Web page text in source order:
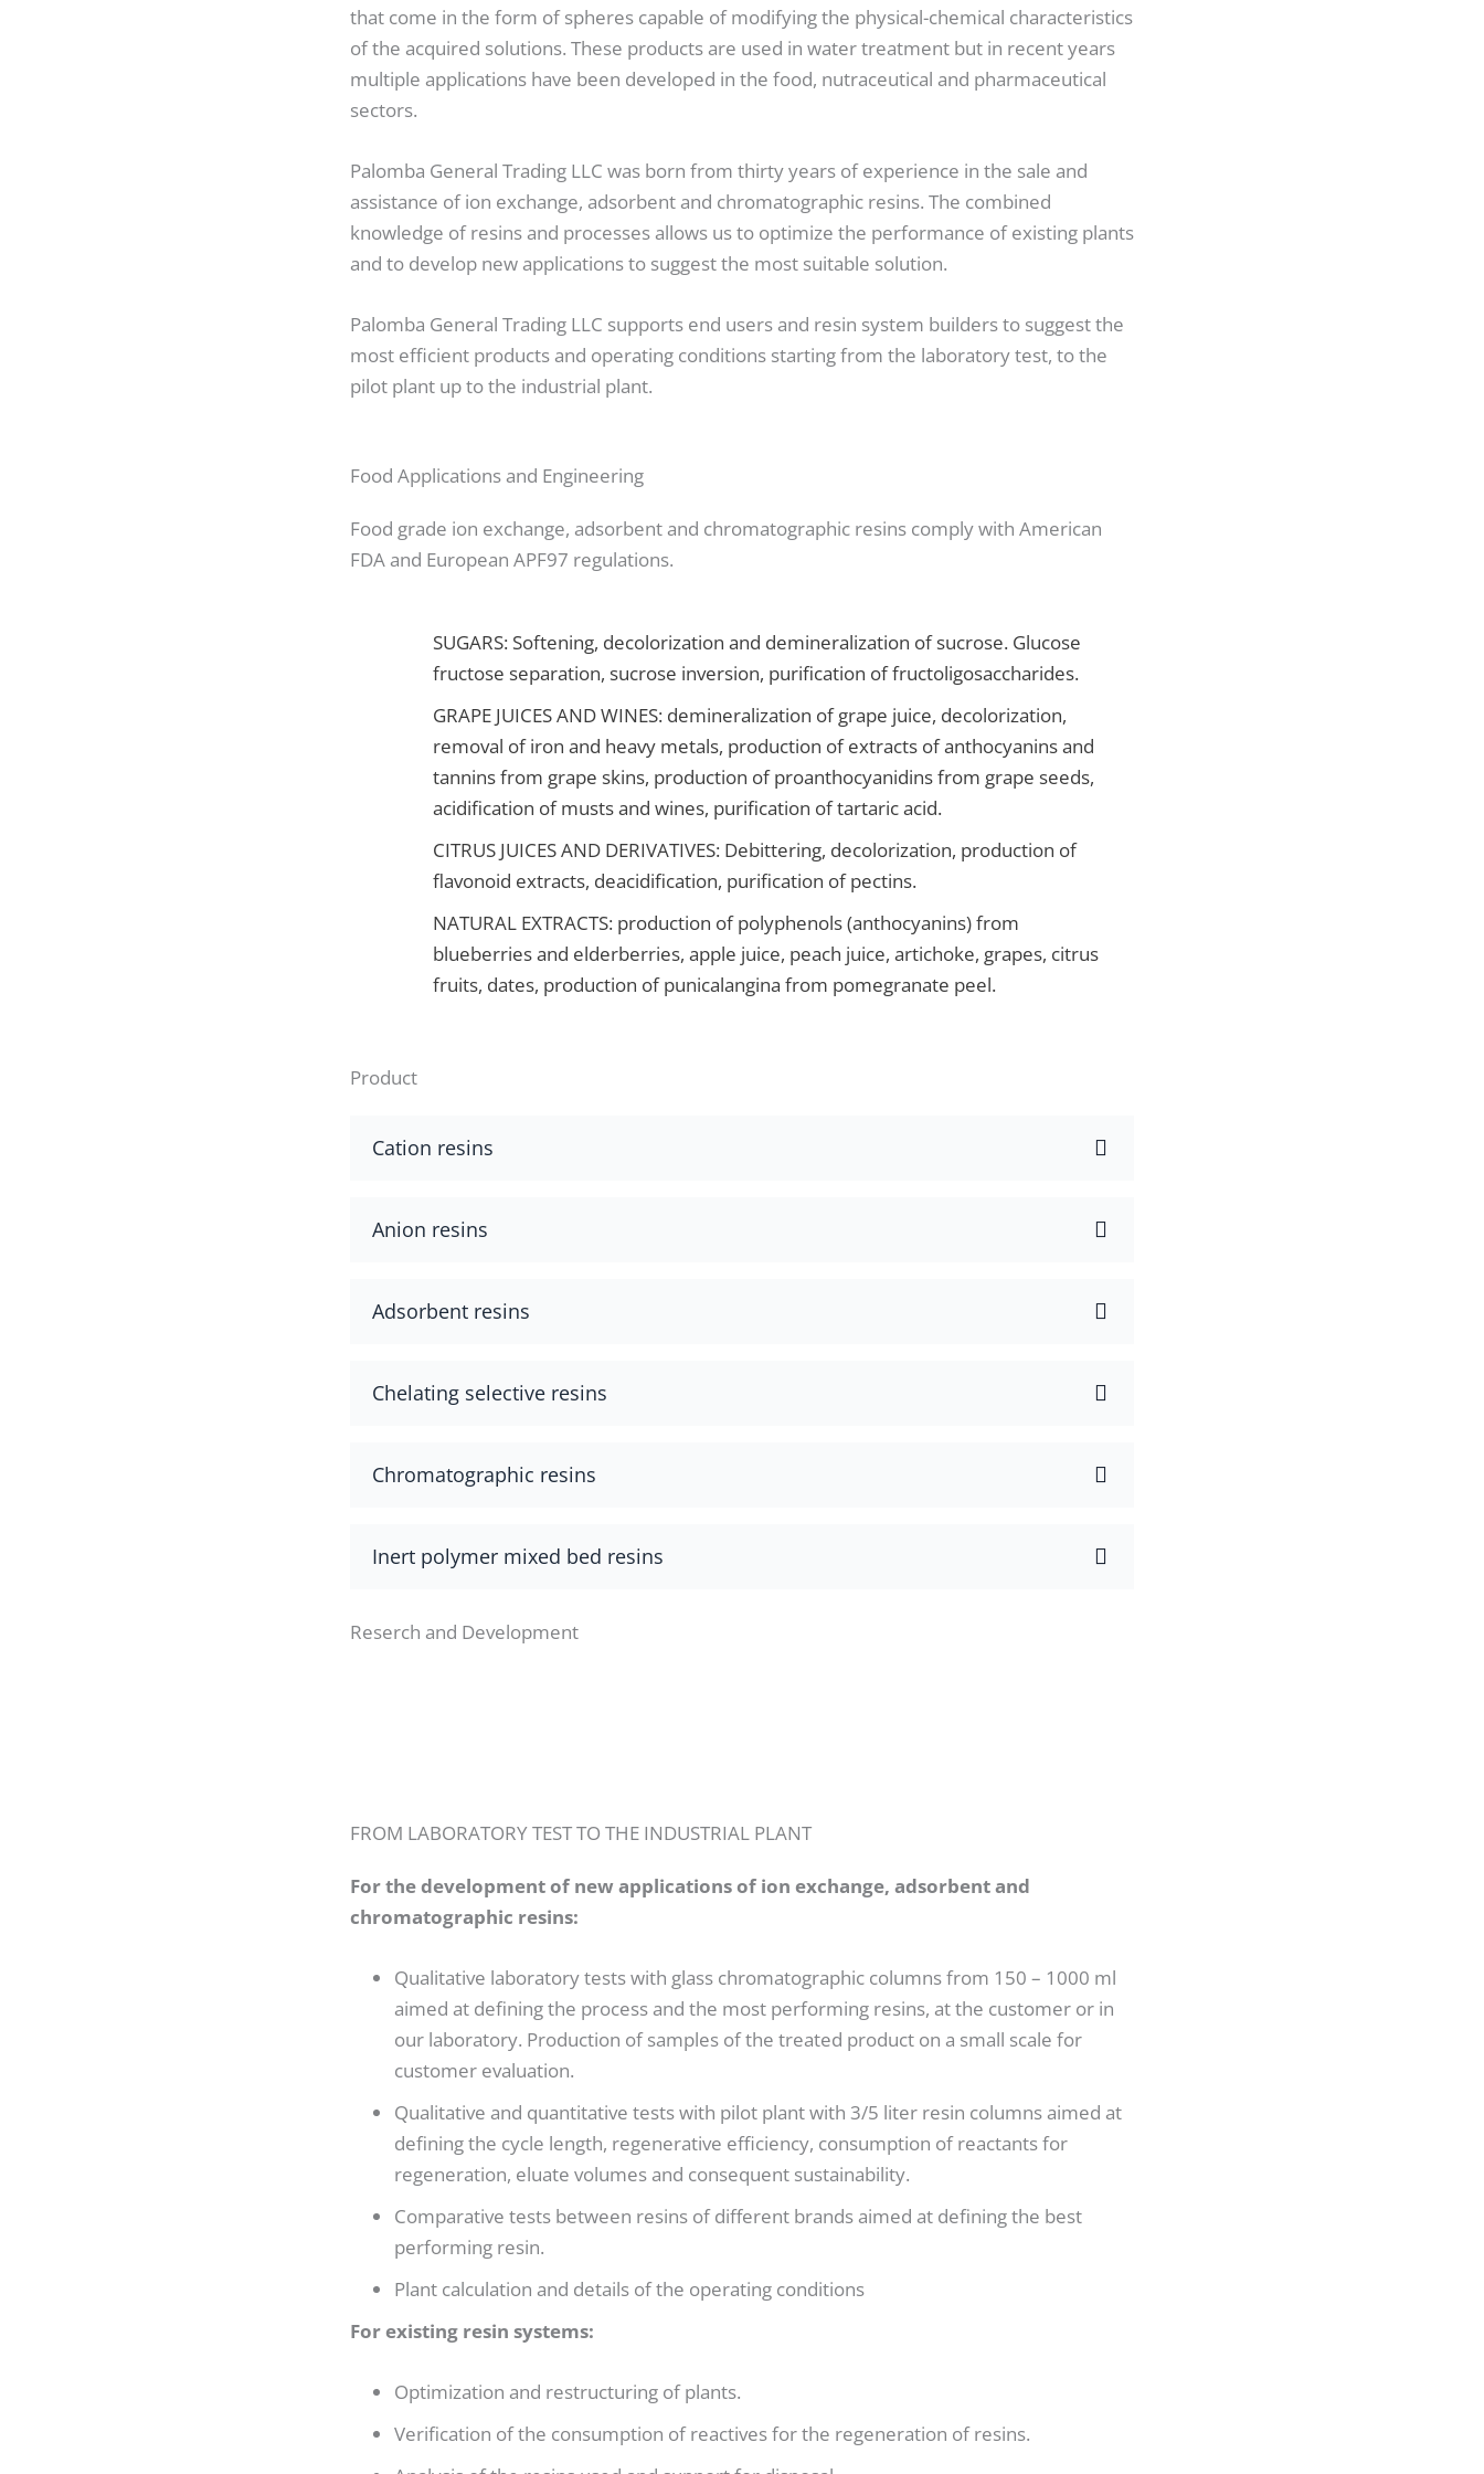
that come in the form of spheres capable of modifying the physical-chemical characteristics
of the acquired solutions. These products are used in water treatment but in recent years
multiple applications have been developed in the food, nutraceutical and pharmaceutical
sectors.
Palomba General Trading LLC was born from thirty years of experience in the sale and
assistance of ion exchange, adsorbent and chromatographic resins. The combined
knowledge of resins and processes allows us to optimize the performance of existing plants
and to develop new applications to suggest the most suitable solution.
Palomba General Trading LLC supports end users and resin system builders to suggest the
most efficient products and operating conditions starting from the laboratory test, to the
pilot plant up to the industrial plant.
Food Applications and Engineering
Food grade ion exchange, adsorbent and chromatographic resins comply with American
FDA and European APF97 regulations.
SUGARS: Softening, decolorization and demineralization of sucrose. Glucose
fructose separation, sucrose inversion, purification of fructoligosaccharides.
GRAPE JUICES AND WINES: demineralization of grape juice, decolorization,
removal of iron and heavy metals, production of extracts of anthocyanins and
tannins from grape skins, production of proanthocyanidins from grape seeds,
acidification of musts and wines, purification of tartaric acid.
CITRUS JUICES AND DERIVATIVES: Debittering, decolorization, production of
flavonoid extracts, deacidification, purification of pectins.
NATURAL EXTRACTS: production of polyphenols (anthocyanins) from
blueberries and elderberries, apple juice, peach juice, artichoke, grapes, citrus
fruits, dates, production of punicalangina from pomegranate peel.
Product
Cation resins
Anion resins
Adsorbent resins
Chelating selective resins
Chromatographic resins
Inert polymer mixed bed resins
Reserch and Development
FROM LABORATORY TEST TO THE INDUSTRIAL PLANT
For the development of new applications of ion exchange, adsorbent and
chromatographic resins:
Qualitative laboratory tests with glass chromatographic columns from 150 – 1000 ml
aimed at defining the process and the most performing resins, at the customer or in
our laboratory. Production of samples of the treated product on a small scale for
customer evaluation.
Qualitative and quantitative tests with pilot plant with 3/5 liter resin columns aimed at
defining the cycle length, regenerative efficiency, consumption of reactants for
regeneration, eluate volumes and consequent sustainability.
Comparative tests between resins of different brands aimed at defining the best
performing resin.
Plant calculation and details of the operating conditions
For existing resin systems:
Optimization and restructuring of plants.
Verification of the consumption of reactives for the regeneration of resins.